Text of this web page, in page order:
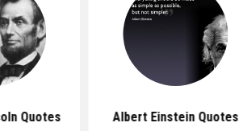
Quotes Albert Einstein Quotes